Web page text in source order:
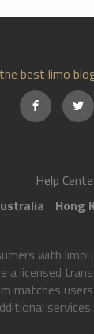
best limo
Help
Hong
with
a licensed
matches